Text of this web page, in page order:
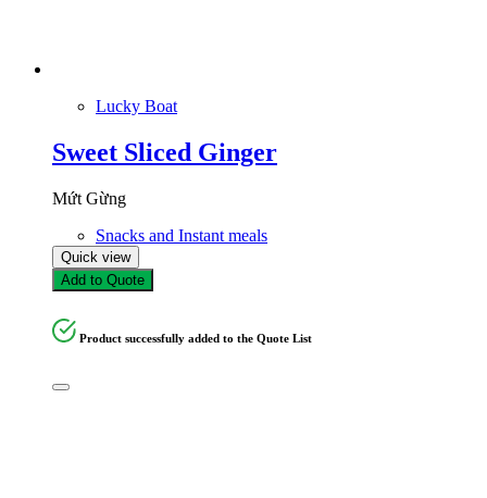
Lucky Boat
Sweet Sliced Ginger
Mứt Gừng
Snacks and Instant meals
Quick view
Add to Quote
Product successfully added to the Quote List